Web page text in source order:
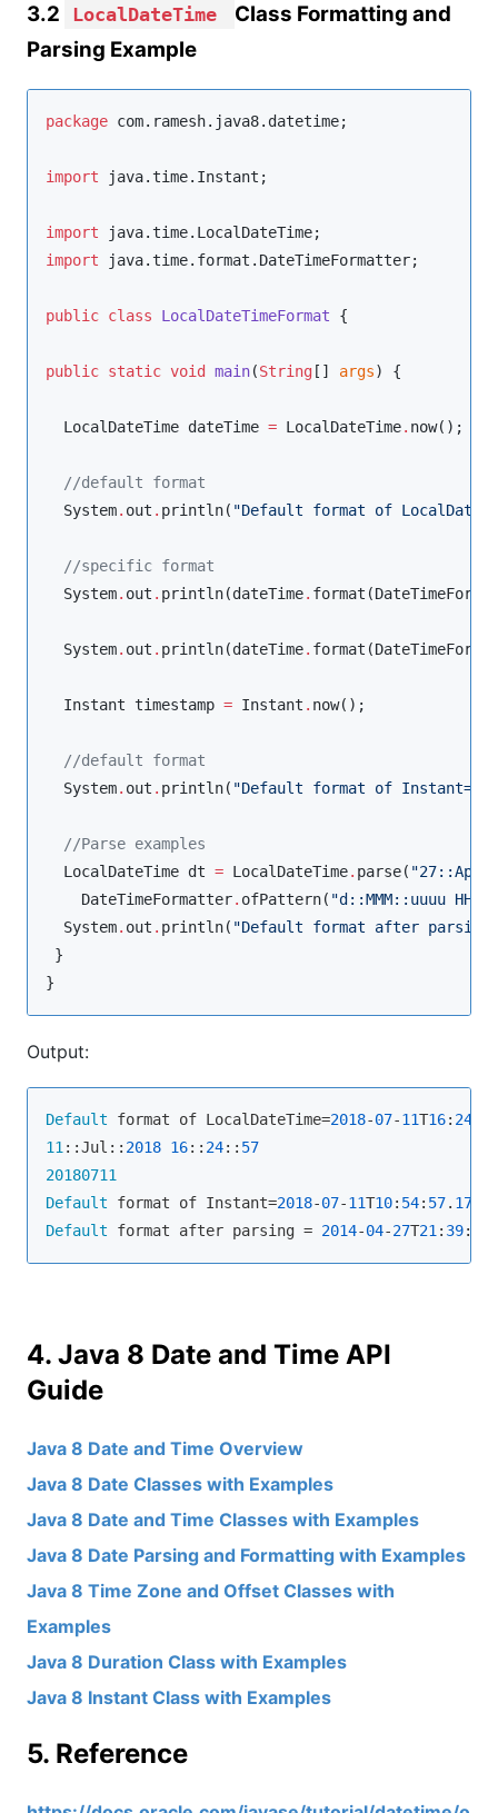
3.2 LocalDateTime
Class Formatting and
Parsing Example
package com.ramesh.java8.datetime;
import java.time.Instant ;
import java.time.LocalDateTime
import
java.time.format.DateTimeFormatter;
public class LocalDateTimeFormat {
public static void main(String [] args) {
LocalDateTime dateTime = LocalDateTime. now();
//default format
System. out . println( "Default format of
//specific format
System. out . println(dateTime. format(
System. out . println(dateTime. format(
Instant timestamp = Instant . now();
//default format
System. out . println( "Default format of Instant=
//Parse examples
LocalDateTime dt = LocalDateTime. parse( "
DateTimeFormatter. ofPattern( "d::MMM::uuuu
System. out . println( "Default format after
}
}
Output:
Default format of LocalDateTime=2018-07-11T16: 24
11 ::Jul:: 2018 16:: 24:: 57
20180711
Default format of Instant=2018-07-11T10: 54: 57. 179
Default format after parsing = 2014-04-27T21 : 39:
4. Java 8 Date and Time API
Guide
Java 8 Date and Time Overview
Java 8 Date Classes with Examples
Java 8 Date and Time Classes with Examples
Java 8 Date Parsing and Formatting with Examples
Java 8 Time Zone and Offset Classes with
Examples
Java 8 Duration Class with Examples
Java 8 Instant Class with Examples
5. Reference